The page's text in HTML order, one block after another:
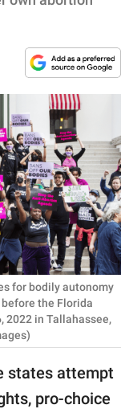
for bodily autonomy
the Florida
2022 in Tallahassee,
states attempt
pro-choice